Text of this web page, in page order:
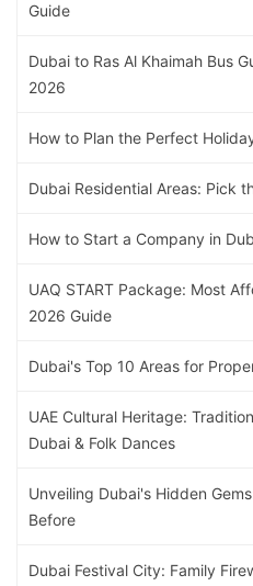
Guide
Dubai to Ras Al Khaimah Bus
2026
How to Plan the Perfect
Dubai Residential Areas: Pick
How to Start a Company in
UAQ START Package: Most
2026 Guide
Dubai's Top 10 Areas for
UAE Cultural Heritage:
Dubai & Folk Dances
Unveiling Dubai's Hidden
Before
Dubai Festival City: Family